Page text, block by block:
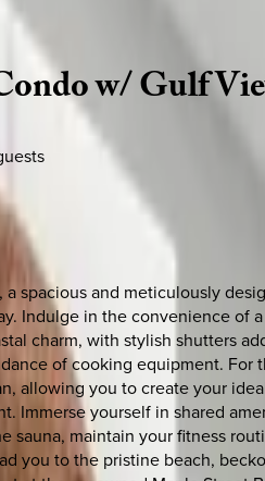
#406 Combo
w/Gulf
a spacious and meticulously
Indulge in the convenience of
charm, with stylish shutters
of cooking equipment.
allowing you to create your
Immerse yourself in shared
sauna, maintain your fitness
you to the pristine beach,